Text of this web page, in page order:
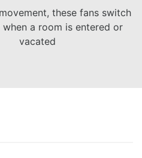
these fans switch
a room is entered or
vacated